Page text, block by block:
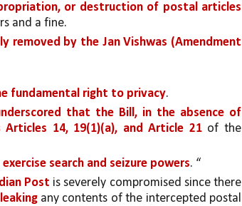
and a fine.
removed by the Jan Vishwas (Amendment
fundamental right to privacy.
that the Bill, in the absence of
14, 19(1)(a), and Article 21 of the
search and seizure powers. “
Post is severely compromised since there
any contents of the intercepted postal